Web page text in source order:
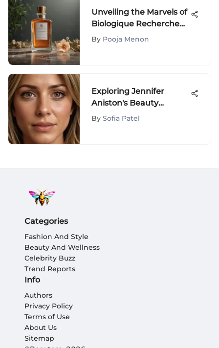
Unveiling the Marvels of
Biologique Recherche
P50: A Skincare Elixir of
By Pooja Menon
Exploring Jennifer
Aniston's Beauty
Treatments
By Sofia Patel
Categories
Fashion And Style
Beauty And Wellness
Celebrity Buzz
Trend Reports
Info
Authors
Privacy Policy
Terms of Use
About Us
Sitemap